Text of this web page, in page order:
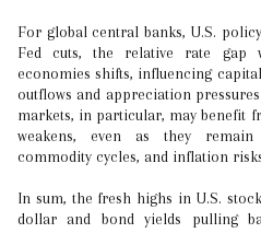
For global central banks, U.S.
Fed cuts, the relative rate gap
economies shifts, influencing
outflows and appreciation
markets, in particular, may benefit
weakens, even as they
commodity cycles, and inflation
In sum, the fresh highs in U.S.
dollar and bond yields pulling